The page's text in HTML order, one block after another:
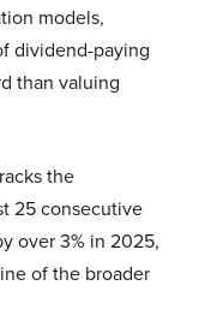
models,
dividend-paying
than valuing
the
25 consecutive
over 3% in 2025,
of the broader